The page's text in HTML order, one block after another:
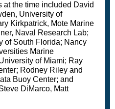
at the time included David
University of
Kirkpatrick, Mote Marine
Naval Research Lab;
of South Florida; Nancy
Marine
of Miami; Ray
Rodney Riley and
Buoy Center; and
DiMarco, Matt